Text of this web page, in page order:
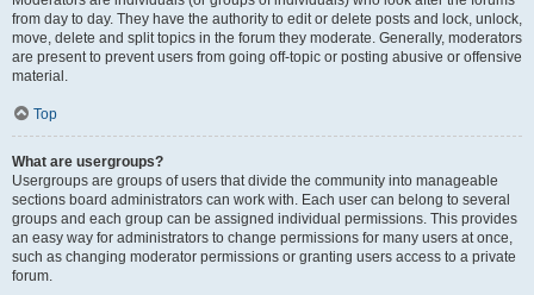
from day to day. They have the authority to edit or delete posts and lock, unlock,
move, delete and split topics in the forum they moderate. Generally, moderators
are present to prevent users from going off-topic or posting abusive or offensive
material.
Top
What are usergroups?
Usergroups are groups of users that divide the community into manageable
sections board administrators can work with. Each user can belong to several
groups and each group can be assigned individual permissions. This provides
an easy way for administrators to change permissions for many users at once,
such as changing moderator permissions or granting users access to a private
forum.